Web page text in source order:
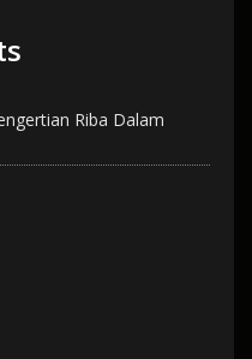
Riba Dalam